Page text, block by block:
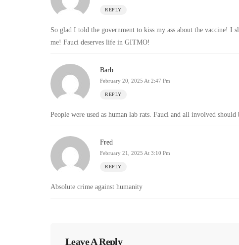
REPLY
So glad I told the government to kiss my ass about the vaccine! I
me! Fauci deserves life in GITMO!
Barb
February 20, 2025 At 2:47 Pm
REPLY
People were used as human lab rats. Fauci and all involved
Fred
February 21, 2025 At 3:10 Pm
REPLY
Absolute crime against humanity
Leave A Reply